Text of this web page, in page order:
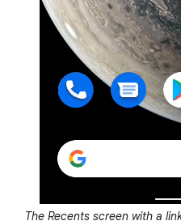
The Recents screen with a